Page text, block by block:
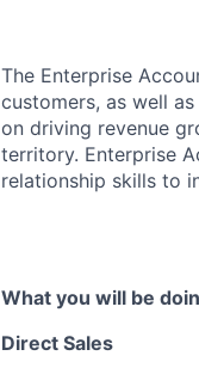
The Enterprise
customers, as well
on driving revenue
territory. Enterprise
relationship skills to
What you will be
Direct Sales